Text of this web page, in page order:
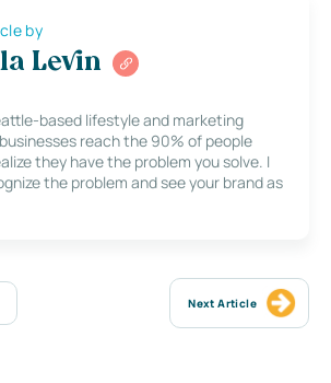
by
Levin
based lifestyle and marketing
reach the 90% of people
they have the problem you solve. I
the problem and see your brand as
Next Article